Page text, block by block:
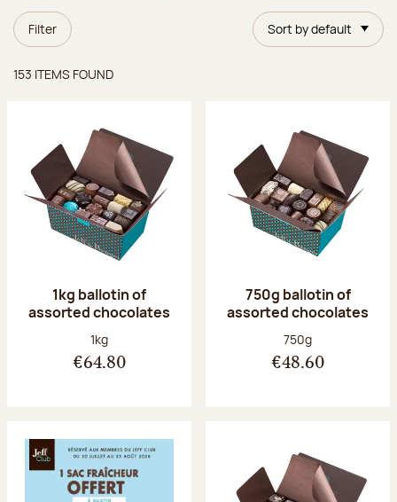
Filter Sort by default
153 ITEMS FOUND
1kg ballotin of
assorted chocolates
Net weight:
1kg
€64.80
750g ballotin of
assorted chocolates
Net weight:
750g
€48.60